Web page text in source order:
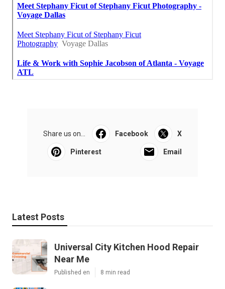
Share us on... Facebook X
Pinterest Email
Latest Posts
Universal City Kitchen Hood Repair
Near Me
Published en 8 min read